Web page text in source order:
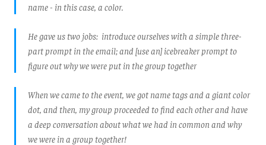
name - in this case, a color.
He gave us two jobs: introduce ourselves with a simple three-
part prompt in the email; and [use an] icebreaker prompt to
figure out why we were put in the group together
When we came to the event, we got name tags and a giant color
dot, and then, my group proceeded to find each other and have
a deep conversation about what we had in common and why
we were in a group together!